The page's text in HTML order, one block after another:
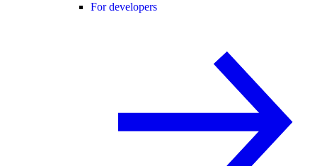
For developers